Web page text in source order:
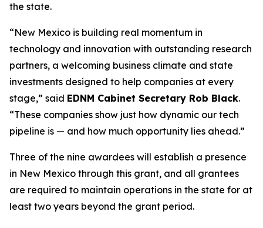
the state.
“New Mexico is building real momentum in
technology and innovation with outstanding research
partners, a welcoming business climate and state
investments designed to help companies at every
stage,” said EDNM Cabinet Secretary Rob Black.
“These companies show just how dynamic our tech
pipeline is — and how much opportunity lies ahead.”
Three of the nine awardees will establish a presence
in New Mexico through this grant, and all grantees
are required to maintain operations in the state for at
least two years beyond the grant period.